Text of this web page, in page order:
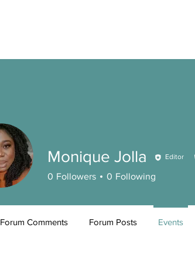
Monique Jolla Editor
0 Followers 0 Following
Forum Comments Forum Posts Events